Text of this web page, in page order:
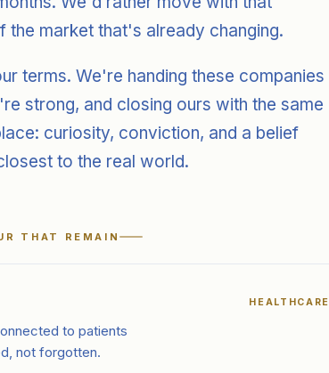
the market that's already changing.
terms. We're handing these companies
strong, and closing ours with the same
curiosity, conviction, and a belief
to the real world.
THAT REMAIN
HEALTHCARE
to patients
not forgotten.